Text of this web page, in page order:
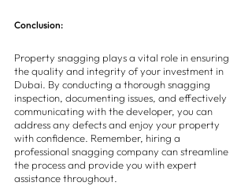
Conclusion:
Property snagging plays a vital role in ensuring
the quality and integrity of your investment in
Dubai. By conducting a thorough snagging
inspection, documenting issues, and effectively
communicating with the developer, you can
address any defects and enjoy your property
with confidence. Remember, hiring a
professional snagging company can streamline
the process and provide you with expert
assistance throughout.